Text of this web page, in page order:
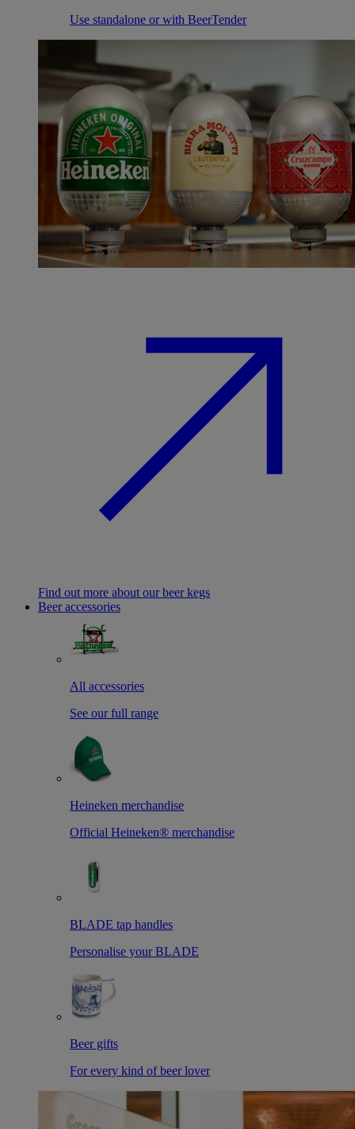
Use standalone or with BeerTender
Find out more about our beer kegs
Beer accessories
All accessories
See our full range
Heineken merchandise
Official Heineken® merchandise
BLADE tap handles
Personalise your BLADE
Beer gifts
For every kind of beer lover